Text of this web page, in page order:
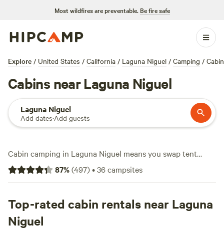
Most wildfires are preventable. Be fire safe
Explore / United States / California / Laguna Niguel / Camping /
Cabins near Laguna Niguel
Laguna Niguel
Add dates·Add guests
Cabin camping in Laguna Niguel means you swap tent
stakes for real walls and a roof—no need to fuss with gear.
You’ll find over 20 cabin options here, with prices starting
likeBailes Farm(328 reviews),Campo Nopalito (298
reviews), and
(67 reviews) earn
their reputations with hot showers, fire pits, and pet-
87%(497)•36campsites
Top-rated cabin rentals near Laguna
Niguel